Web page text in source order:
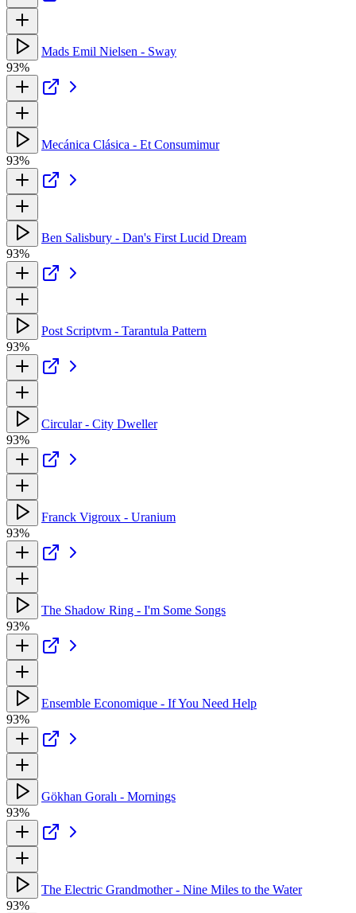
Mads Emil Nielsen - Sway
93%
Mecánica Clásica - Et Consumimur
93%
Ben Salisbury - Dan's First Lucid Dream
93%
Post Scriptvm - Tarantula Pattern
93%
Circular - City Dweller
93%
Franck Vigroux - Uranium
93%
The Shadow Ring - I'm Some Songs
93%
Ensemble Economique - If You Need Help
93%
Gökhan Goralı - Mornings
93%
The Electric Grandmother - Nine Miles to the Water
93%